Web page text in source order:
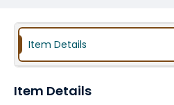
Item Details
Item Details